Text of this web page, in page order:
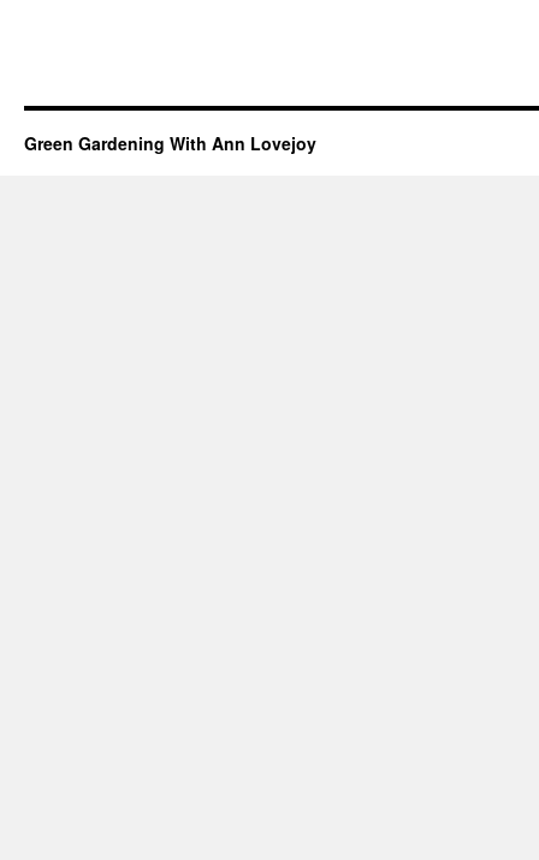
Green Gardening With Ann Lovejoy